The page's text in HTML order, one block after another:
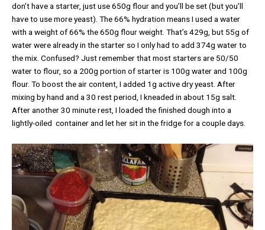
don’t have a starter, just use 650g flour and you’ll be set (but you’ll
have to use more yeast). The 66% hydration means I used a water
with a weight of 66% the 650g flour weight. That’s 429g, but 55g of
water were already in the starter so I only had to add 374g water to
the mix. Confused? Just remember that most starters are 50/50
water to flour, so a 200g portion of starter is 100g water and 100g
flour. To boost the air content, I added 1g active dry yeast. After
mixing by hand and a 30 rest period, I kneaded in about 15g salt.
After another 30 minute rest, I loaded the finished dough into a
lightly-oiled container and let her sit in the fridge for a couple days.